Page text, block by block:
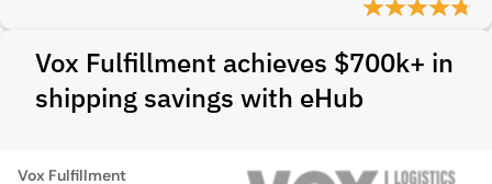
Vox Fulfillment achieves $700k+ in
shipping savings with eHub
Vox Fulfillment